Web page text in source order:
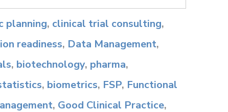
planning, clinical trial consulting,
readiness, Data Management,
, biotechnology, pharma,
, biometrics, FSP, Functional
, Good Clinical Practice,